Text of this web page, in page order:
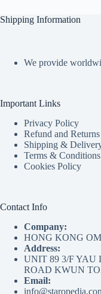
Shipping Information
We provide
Important Links
Privacy Policy
Refund and
Shipping &
Terms & Conditions
Cookies Policy
Contact Info
Company:
HONG KONG
Address:
UNIT 89 3/F YAU
ROAD KWUN
Email: